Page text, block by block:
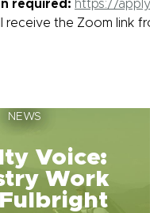
required: https://
receive the Zoom link
NEWS
Voice:
Work